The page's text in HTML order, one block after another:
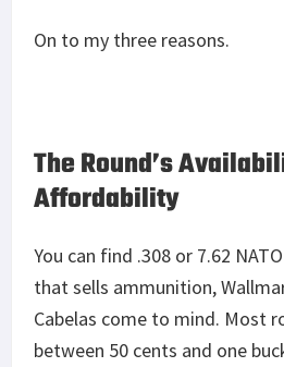
On to my three reasons.
The Round’s
Affordability
You can find .308 or 7.62
that sells ammunition,
Cabelas come to mind. Most
between 50 cents and one